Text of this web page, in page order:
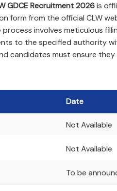
GDCE Recruitment 2026is
form from the official CLW
involves meticulous
to the specified authority
candidates must ensure
Date
Not Available
Not Available
To be